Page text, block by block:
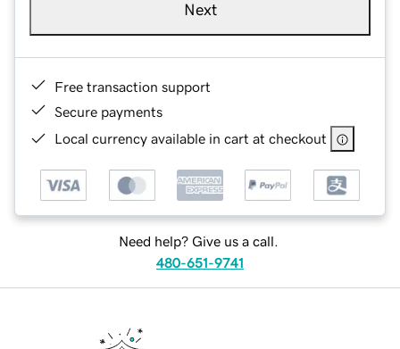
Next
Free transaction support
Secure payments
Local currency available in cart at checkout
Need help? Give us a call.
480-651-9741